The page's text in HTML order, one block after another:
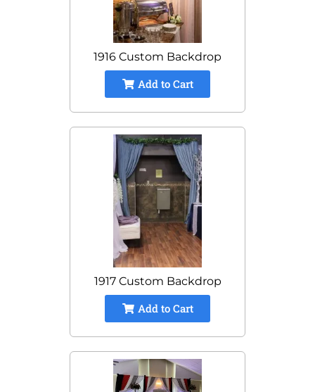
1916 Custom Backdrop
Add to Cart
1917 Custom Backdrop
Add to Cart